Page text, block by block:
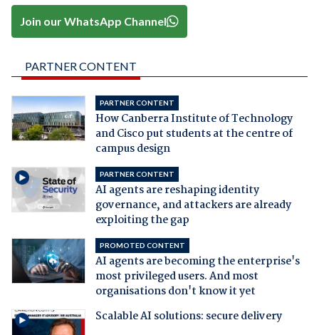
Join our WhatsApp Channel
PARTNER CONTENT
PARTNER CONTENT
How Canberra Institute of Technology
and Cisco put students at the centre of
campus design
PARTNER CONTENT
AI agents are reshaping identity
governance, and attackers are already
exploiting the gap
PROMOTED CONTENT
AI agents are becoming the enterprise's
most privileged users. And most
organisations don't know it yet
Scalable AI solutions: secure delivery